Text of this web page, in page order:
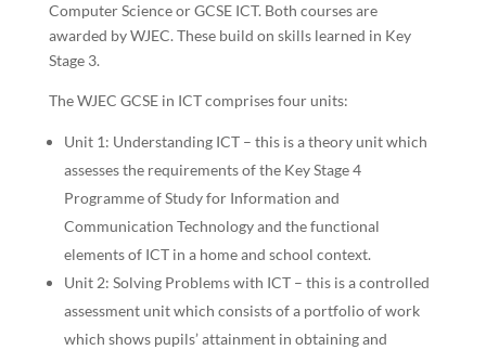
Computer Science or GCSE ICT. Both courses are
awarded by WJEC. These build on skills learned in Key
Stage 3.
The WJEC GCSE in ICT comprises four units:
Unit 1: Understanding ICT – this is a theory unit which
assesses the requirements of the Key Stage 4
Programme of Study for Information and
Communication Technology and the functional
elements of ICT in a home and school context.
Unit 2: Solving Problems with ICT – this is a controlled
assessment unit which consists of a portfolio of work
which shows pupils’ attainment in obtaining and